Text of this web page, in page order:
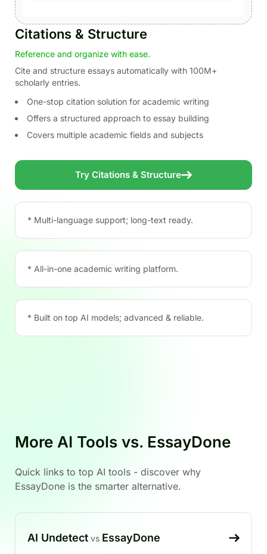
Citations & Structure
Reference and organize with ease.
Cite and structure essays automatically with 100M+
scholarly entries.
One-stop citation solution for academic writing
Offers a structured approach to essay building
Covers multiple academic fields and subjects
Try Citations & Structure
* Multi-language support; long-text ready.
* All-in-one academic writing platform.
* Built on top AI models; advanced & reliable.
More AI Tools vs. EssayDone
Quick links to top AI tools - discover why
EssayDone is the smarter alternative.
AI Undetect vs EssayDone